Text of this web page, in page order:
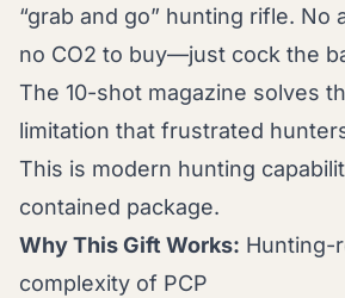
“grab and go” hunting rifle. No
no CO2 to buy—just cock the
The 10-shot magazine solves
limitation that frustrated
This is modern hunting
contained package.
Why This Gift Works: Hunting-
complexity of PCP